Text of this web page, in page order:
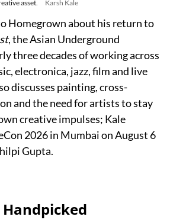
asset.
Karsh Kale
Homegrown about his return to
, the Asian Underground
three decades of working across
electronica, jazz, film and live
discusses painting, cross-
and the need for artists to stay
creative impulses; Kale
2026 in Mumbai on August 6
Gupta.